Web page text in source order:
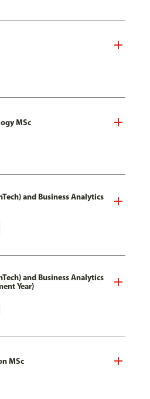
MSc
and Business Analytics
and Business Analytics
Year)
MSc